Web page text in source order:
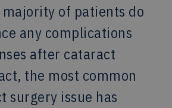
of patients do
any complications
after cataract
the most common
surgery issue has